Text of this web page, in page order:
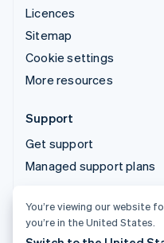
Licences
Sitemap
Cookie settings
More resources
Support
Get support
Managed support plans
© 2026 Stripe, LLC
You’re viewing our website
you’re in the United States.